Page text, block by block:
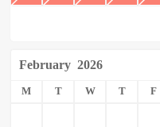
February 2026
M T W T F